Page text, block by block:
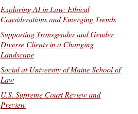
Exploring AI in Law: Ethical
Considerations and Emerging Trends
Supporting Transgender and Gender
Diverse Clients in a Changing
Landscape
Social at University of Maine School of
Law
U.S. Supreme Court Review and
Preview